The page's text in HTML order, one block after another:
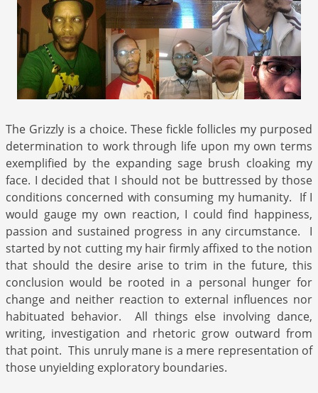
The Grizzly is a choice. These fickle follicles my purposed
determination to work through life upon my own terms
exemplified by the expanding sage brush cloaking my
face. I decided that I should not be buttressed by those
conditions concerned with consuming my humanity. If I
would gauge my own reaction, I could find happiness,
passion and sustained progress in any circumstance. I
started by not cutting my hair firmly affixed to the notion
that should the desire arise to trim in the future, this
conclusion would be rooted in a personal hunger for
change and neither reaction to external influences nor
habituated behavior. All things else involving dance,
writing, investigation and rhetoric grow outward from
that point. This unruly mane is a mere representation of
those unyielding exploratory boundaries.